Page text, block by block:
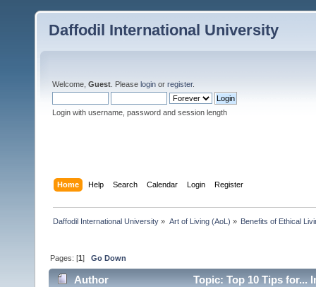
Daffodil International University
Welcome, Guest . Please login or register.
Login with username, password and session length
Home Help Search Calendar Login Register
Daffodil International University » Art of Living (AoL) » Benefits of Ethical
Pages: [1]Go Down
Author Topic: Top 10 Tips for...